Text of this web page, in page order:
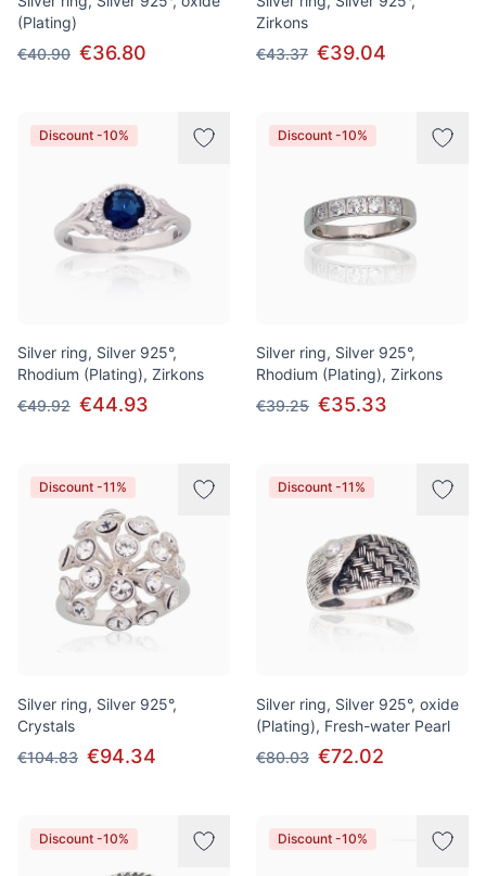
(Plating)
€40.90 €36.80
Zirkons
€43.37 €39.04
Discount -10%
Silver ring, Silver 925°,
Rhodium (Plating), Zirkons
€49.92 €44.93
Discount -10%
Silver ring, Silver 925°,
Rhodium (Plating), Zirkons
€39.25 €35.33
Discount -11%
Silver ring, Silver 925°,
Crystals
€104.83 €94.34
Discount -11%
Silver ring, Silver 925°, oxide
(Plating), Fresh-water Pearl
€80.03 €72.02
Discount -10% Discount -10%